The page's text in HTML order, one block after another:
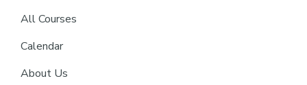
All Courses
Calendar
About Us